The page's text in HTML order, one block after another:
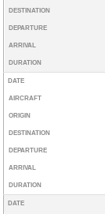
DESTINATION
DEPARTURE
ARRIVAL
DURATION
DATE
AIRCRAFT
ORIGIN
DESTINATION
DEPARTURE
ARRIVAL
DURATION
DATE